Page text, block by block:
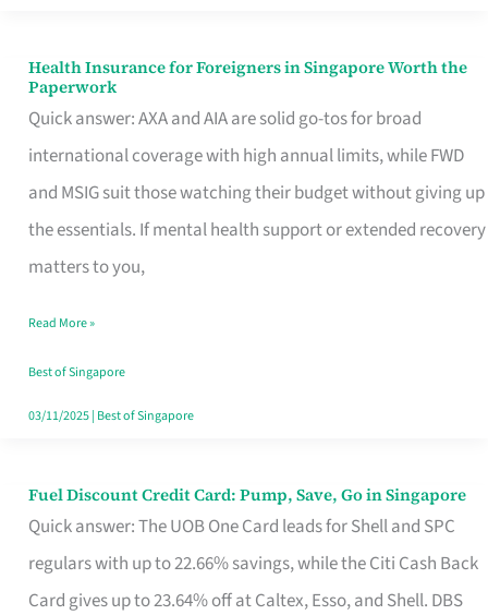
Health Insurance for Foreigners in Singapore Worth the
Paperwork
Quick answer: AXA and AIA are solid go-tos for broad
international coverage with high annual limits, while FWD
and MSIG suit those watching their budget without giving up
the essentials. If mental health support or extended recovery
matters to you,
Health
Insurance
for
Foreigners
in
Singapore
the
Paperwork
Read More »
Best of Singapore
03/11/2025| Best of Singapore
Fuel Discount Credit Card: Pump, Save, Go in Singapore
Quick answer: The UOB One Card leads for Shell and SPC
regulars with up to 22.66% savings, while the Citi Cash Back
Card gives up to 23.64% off at Caltex, Esso, and Shell. DBS
Fuel
Discount
Credit